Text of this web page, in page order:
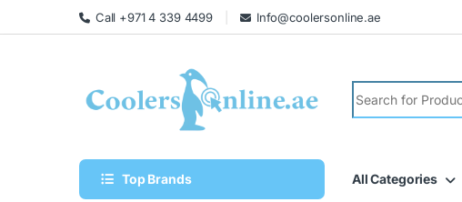
Call +971 4 339 4499 Info@coolersonline.ae
Top Brands All Categories